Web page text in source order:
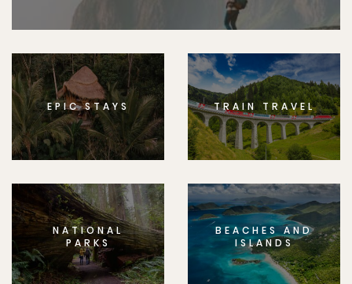
EPIC STAYS TRAIN TRAVEL
NATIONAL
PARKS
BEACHES AND
ISLANDS